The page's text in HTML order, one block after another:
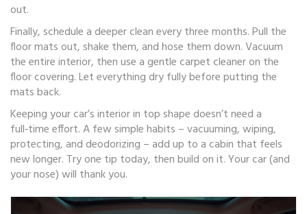
out.
Finally, schedule a deeper clean every three months. Pull the
floor mats out, shake them, and hose them down. Vacuum
the entire interior, then use a gentle carpet cleaner on the
floor covering. Let everything dry fully before putting the
mats back.
Keeping your car’s interior in top shape doesn’t need a
full‑time effort. A few simple habits – vacuuming, wiping,
protecting, and deodorizing – add up to a cabin that feels
new longer. Try one tip today, then build on it. Your car (and
your nose) will thank you.